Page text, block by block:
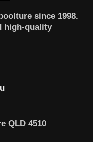
since 1998.
high-quality
QLD 4510